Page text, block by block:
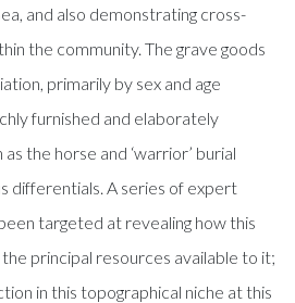
and also demonstrating cross-
the community. The grave goods
primarily by sex and age
furnished and elaborately
the horse and ‘warrior’ burial
differentials. A series of expert
targeted at revealing how this
principal resources available to it;
in this topographical niche at this